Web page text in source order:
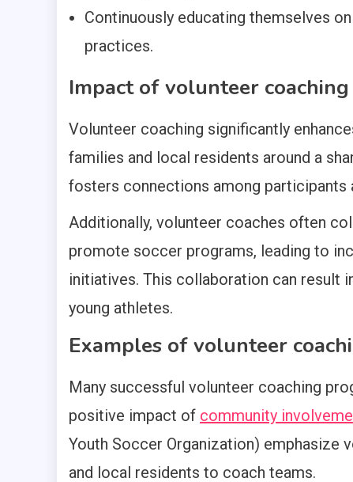
Continuously educating themselves
practices.
Impact of volunteer
Volunteer coaching significantly
families and local residents around a
fosters connections among participants
Additionally, volunteer coaches often
promote soccer programs, leading to
initiatives. This collaboration can result
young athletes.
Examples of volunteer
Many successful volunteer coaching
positive impact of community
Youth Soccer Organization) emphasize
and local residents to coach teams.